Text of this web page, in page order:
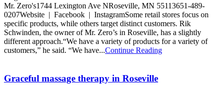
Mr. Zero's1744 Lexington Ave NRoseville, MN 55113651-489-
0207Website | Facebook | InstagramSome retail stores focus on
specific products, while others target distinct customers. Rik
Schwinden, the owner of Mr. Zero’s in Roseville, has a slightly
different approach.“We have a variety of products for a variety of
customers,” he said. “We have...Continue Reading
Graceful massage therapy in Roseville